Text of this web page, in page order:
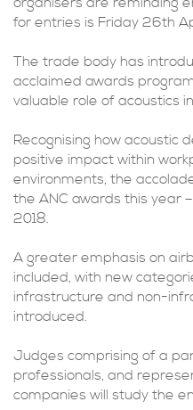
for entries is Friday 26th
The trade body has
acclaimed awards
valuable role of acoustics
Recognising how acoustic
positive impact within
environments, the
the ANC awards this year
2018.
A greater emphasis on
included, with new
infrastructure and non-
introduced.
Judges comprising of a
professionals, and
companies will study the